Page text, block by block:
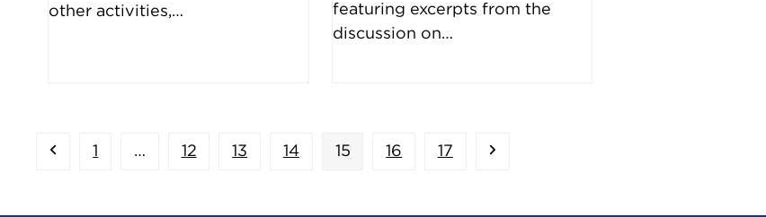
other activities,…
featuring excerpts from the
discussion on…
Previous
Page
1 … Page
12 Page
13 Page
14 Page
15 Page
16 Page
17 Next